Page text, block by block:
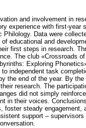
and involvement in
experience with first-year
Data were
educational and
first steps in research.
The club «Crossroads
Exploring
independent task
the end of the year. By
research. The
did not simply
in their voices.
foster steady engagement,
support – supervisors